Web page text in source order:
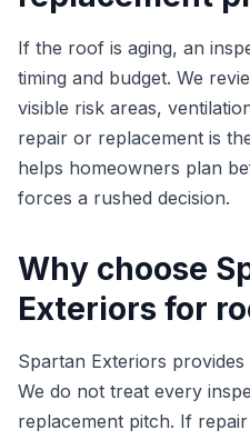
If the roof is aging, an
timing and budget. We
visible risk areas,
repair or replacement is
helps homeowners plan
forces a rushed decision.
Why choose
Exteriors for
Spartan Exteriors
We do not treat every
replacement pitch. If